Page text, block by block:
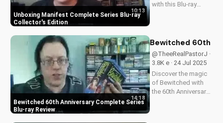
Unboxing Manifest Complete Series Blu-ray
Collector's Edition
10:13
with this Blu-ray
content, stunning
understanding of
Flight 828's
mysterious...
Bewitched 60th Anniversary Complete Series
Blu-ray Review
14:18
Bewitched 60th
@TheeRealPastorJ ·
3.8K e · 24 Jul 2025
Discover the magic
of Bewitched with
the 60th Anniversary